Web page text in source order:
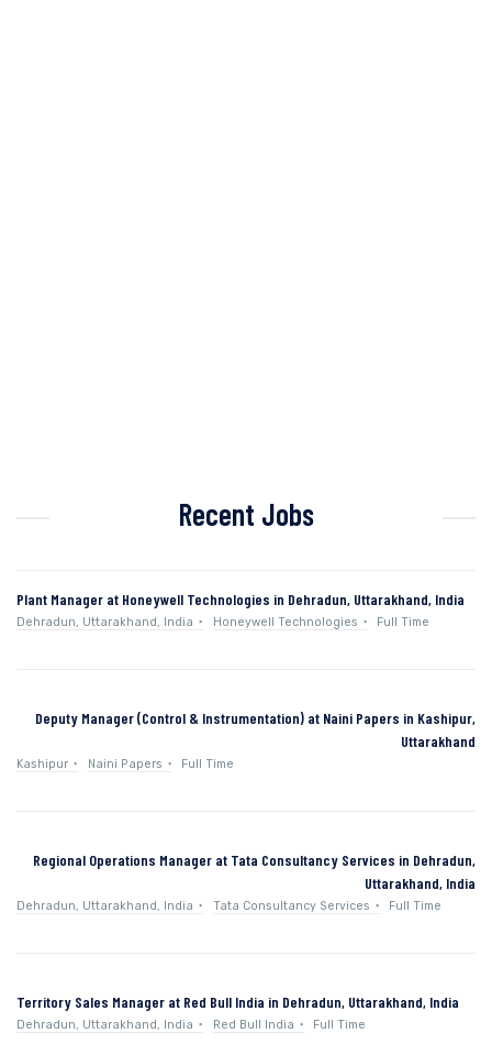
Recent Jobs
Plant Manager at Honeywell Technologies in Dehradun, Uttarakhand, India
Dehradun, Uttarakhand, India Honeywell Technologies Full Time
Deputy Manager (Control & Instrumentation) at Naini Papers in Kashipur,
Uttarakhand
Kashipur Naini Papers Full Time
Regional Operations Manager at Tata Consultancy Services in Dehradun,
Uttarakhand, India
Dehradun, Uttarakhand, India Tata Consultancy Services Full Time
Territory Sales Manager at Red Bull India in Dehradun, Uttarakhand, India
Dehradun, Uttarakhand, India Red Bull India Full Time